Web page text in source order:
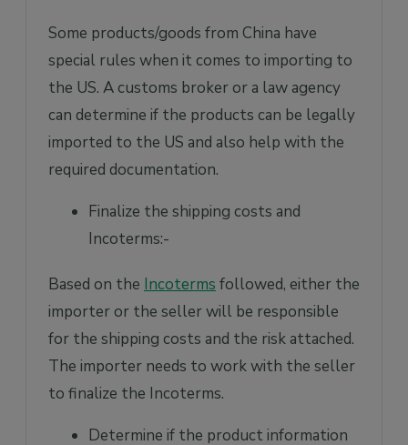
Some products/goods from China have
special rules when it comes to importing to
the US. A customs broker or a law agency
can determine if the products can be legally
imported to the US and also help with the
required documentation.
Finalize the shipping costs and
Incoterms:-
Based on the Incoterms followed, either the
importer or the seller will be responsible
for the shipping costs and the risk attached.
The importer needs to work with the seller
to finalize the Incoterms.
Determine if the product information